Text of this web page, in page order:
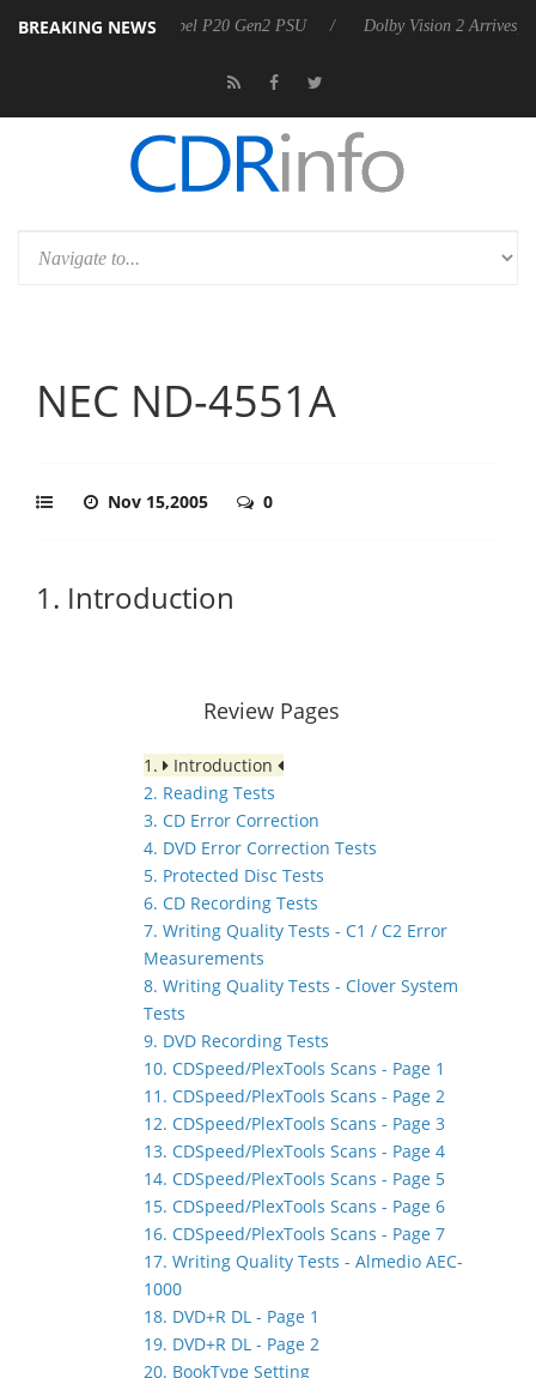
BREAKING NEWS
Rebel P20 Gen2 PSU Dolby Vision 2 Arrives, Bringing
NEC ND-4551A
Nov 15,2005 0
1. Introduction
Review Pages
1.
Introduction
2. Reading Tests
3. CD Error Correction
4. DVD Error Correction Tests
5. Protected Disc Tests
6. CD Recording Tests
7. Writing Quality Tests - C1 / C2 Error
Measurements
8. Writing Quality Tests - Clover System
Tests
9. DVD Recording Tests
10. CDSpeed/PlexTools Scans - Page 1
11. CDSpeed/PlexTools Scans - Page 2
12. CDSpeed/PlexTools Scans - Page 3
13. CDSpeed/PlexTools Scans - Page 4
14. CDSpeed/PlexTools Scans - Page 5
15. CDSpeed/PlexTools Scans - Page 6
16. CDSpeed/PlexTools Scans - Page 7
17. Writing Quality Tests - Almedio AEC-
1000
18. DVD+R DL - Page 1
19. DVD+R DL - Page 2
20. BookType Setting